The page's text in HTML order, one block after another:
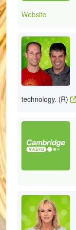
Website
technology. (R)